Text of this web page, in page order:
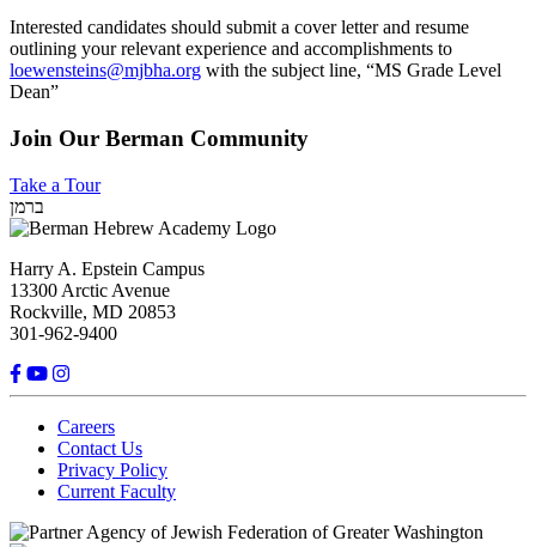
Interested candidates should submit a cover letter and resume
outlining your relevant experience and accomplishments to
loewensteins@mjbha.org with the subject line, “MS Grade Level
Dean”
Join Our Berman Community
Take a Tour
ברמן
Harry A. Epstein Campus
13300 Arctic Avenue
Rockville, MD 20853
301-962-9400
Careers
Contact Us
Privacy Policy
Current Faculty